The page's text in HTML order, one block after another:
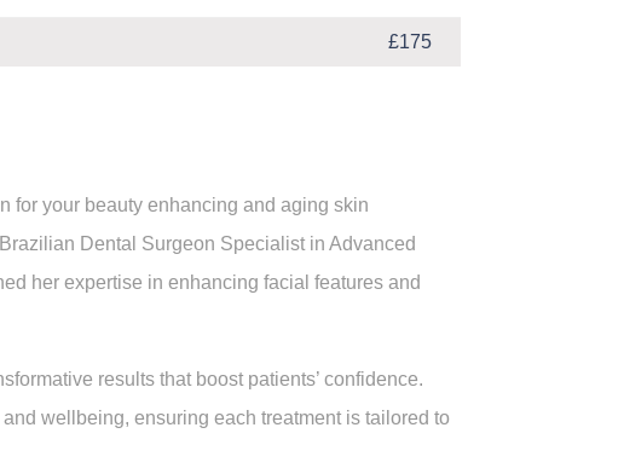
£175
for your beauty enhancing and aging skin
Dental Surgeon Specialist in Advanced
her expertise in enhancing facial features and
results that boost patients’ confidence.
wellbeing, ensuring each treatment is tailored to